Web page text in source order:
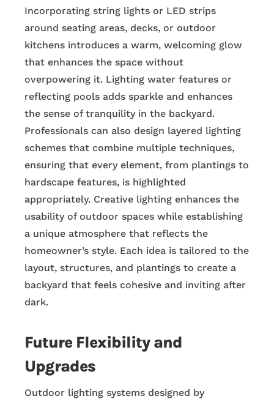
Incorporating string lights or LED strips
around seating areas, decks, or outdoor
kitchens introduces a warm, welcoming glow
that enhances the space without
overpowering it. Lighting water features or
reflecting pools adds sparkle and enhances
the sense of tranquility in the backyard.
Professionals can also design layered lighting
schemes that combine multiple techniques,
ensuring that every element, from plantings to
hardscape features, is highlighted
appropriately. Creative lighting enhances the
usability of outdoor spaces while establishing
a unique atmosphere that reflects the
homeowner’s style. Each idea is tailored to the
layout, structures, and plantings to create a
backyard that feels cohesive and inviting after
dark.
Future Flexibility and
Upgrades
Outdoor lighting systems designed by